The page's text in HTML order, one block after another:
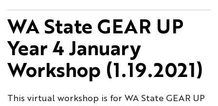
WA State GEAR UP
Year 4 January
Workshop (1.19.2021)
This virtual workshop is for WA State GEAR UP